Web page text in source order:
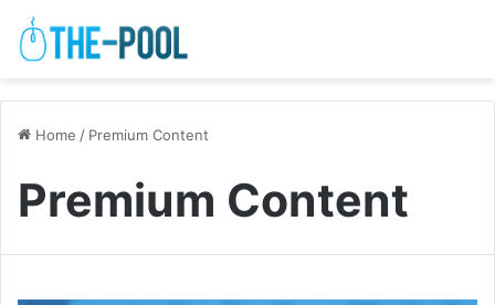
Home / Premium Content
Premium Content